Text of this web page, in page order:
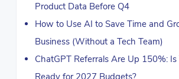
Product Data Before Q4
How to Use AI to Save Time and
Business (Without a Tech Team)
ChatGPT Referrals Are Up 150%: Is